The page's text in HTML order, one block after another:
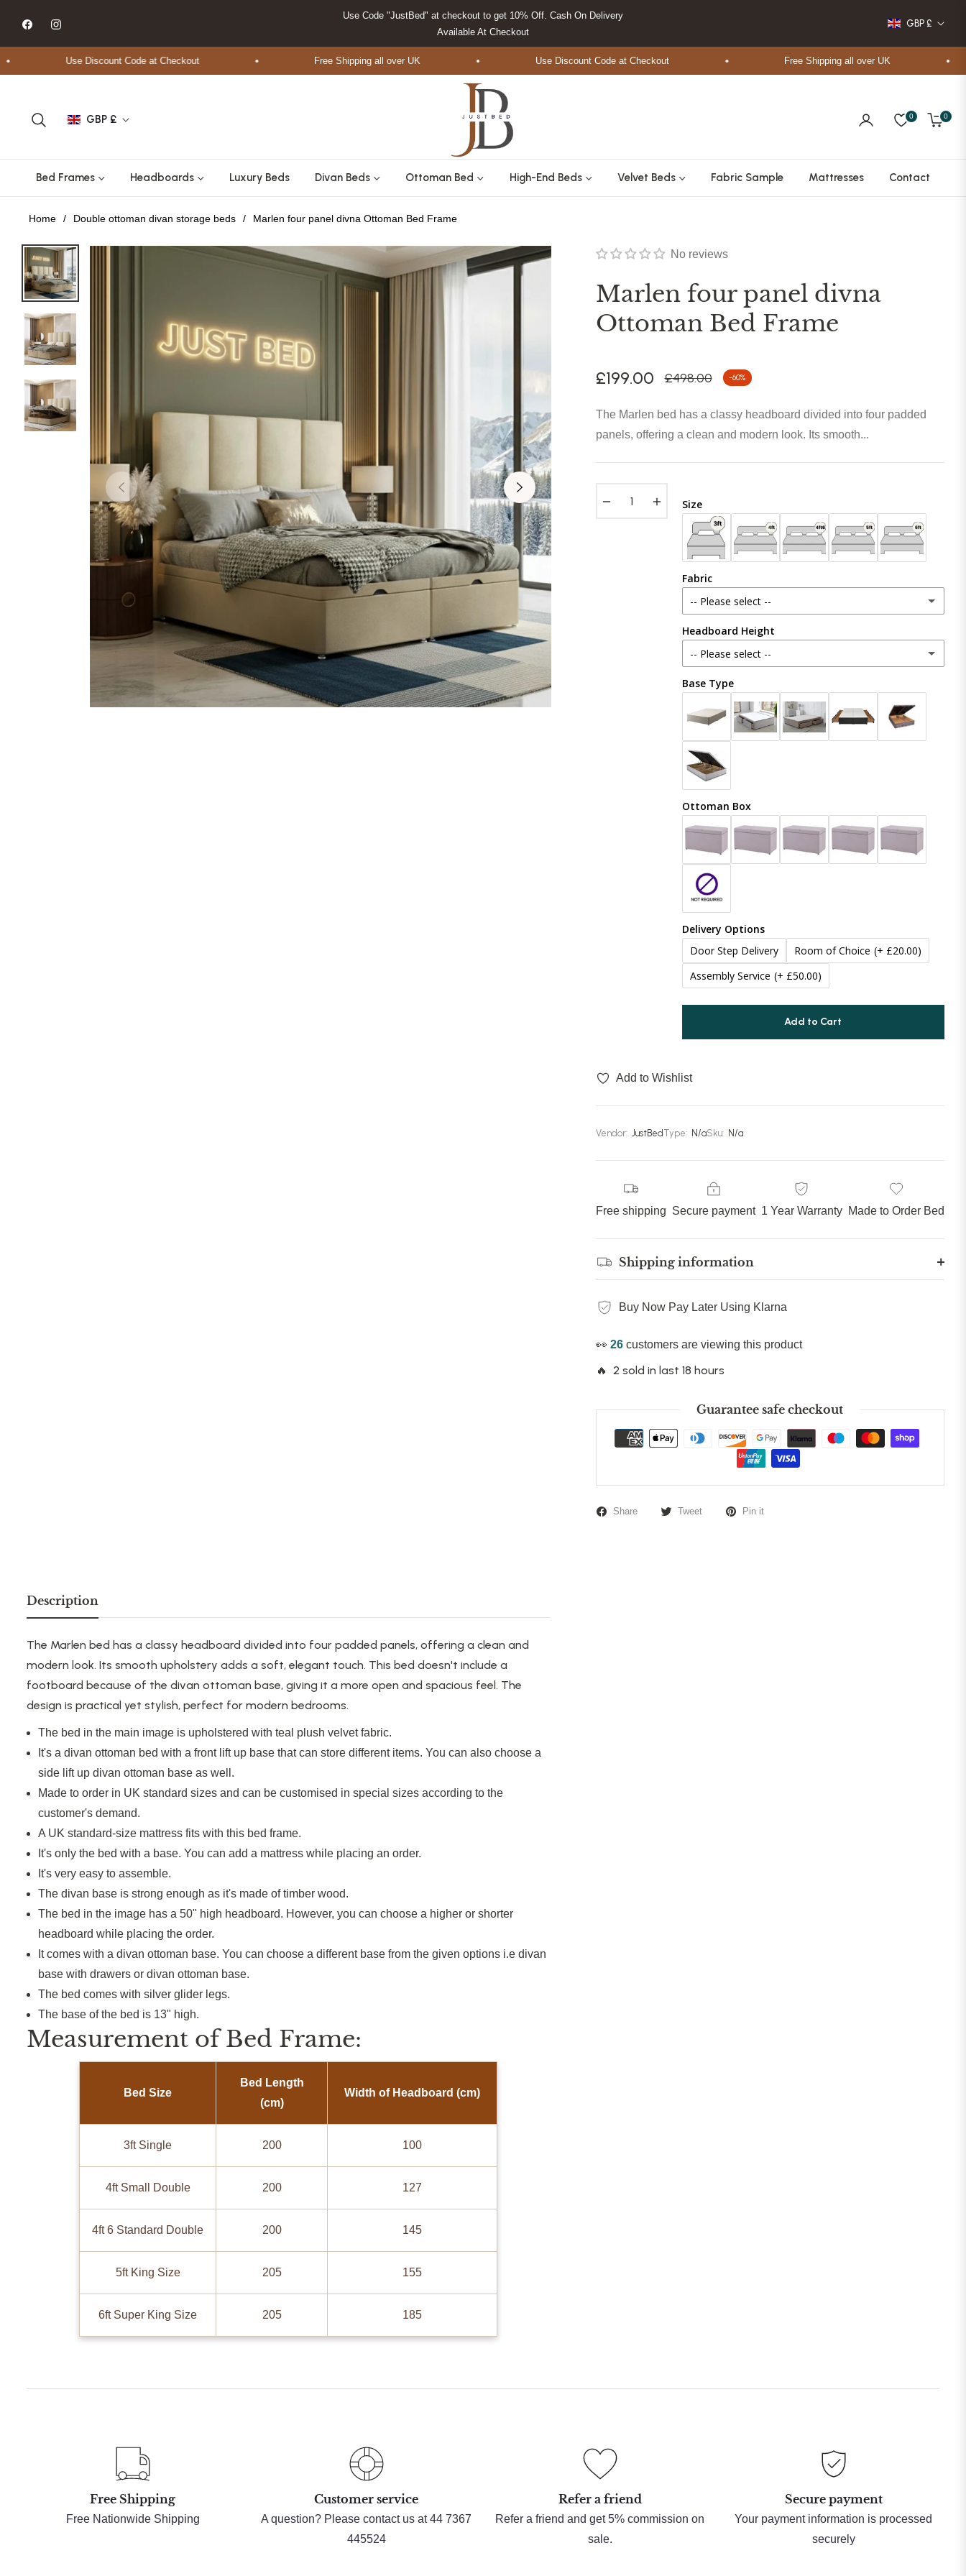
Use Code "JustBed" at checkout to get 10% Off. Cash On Delivery
Available At Checkout
GBP £
Use Discount Code at Checkout Free Shipping all over UK Use Discount Code at Checkout Free Shipping all over UK
GBP £ 0
Cart
0
Bed Frames Headboards Luxury Beds Divan Beds Ottoman Bed High-End Beds Velvet Beds Fabric Sample Mattresses Contact
Home / Double ottoman divan storage beds / Marlen four panel divna Ottoman Bed Frame
No reviews
Marlen four panel divna
Ottoman Bed Frame
£199.00
Regular
£498.00 -60%
The Marlen bed has a classy headboard divided into four padded
panels, offering a clean and modern look. Its smooth...
− + Size
Fabric
-- Please select --
Plush Velvet
Naples
Coniston
Boucle
Chenille
Headboard Height
-- Please select --
48 Inches (121cm)
54 Inches (137cm) (+ £20.00)
60 Inches (153cm)
65 Inches (165cm)
70 Inches (177cm) (+ £100.00)
Base Type
Ottoman Box
Delivery Options
Door Step Delivery
Room of Choice (+ £20.00)
Assembly Service (+ £50.00)
Add to Cart
Add to Wishlist
Vendor: JustBed Type: N/aSku: N/a
Free shipping Secure payment 1 Year Warranty Made to Order Bed
Shipping information
Buy Now Pay Later Using Klarna
👀 26 customers are viewing this product
🔥 2 sold in last 18 hours
Guarantee safe checkout
Share Tweet Pin it
Description
The Marlen bed has a classy headboard divided into four padded panels, offering a clean and
modern look. Its smooth upholstery adds a soft, elegant touch. This bed doesn't include a
footboard because of the divan ottoman base, giving it a more open and spacious feel. The
design is practical yet stylish, perfect for modern bedrooms.
The bed in the main image is upholstered with teal plush velvet fabric.
It's a divan ottoman bed with a front lift up base that can store different items. You can also choose a
side lift up divan ottoman base as well .
Made to order in UK standard sizes and can be customised in special sizes according to the
customer's demand.
A UK standard-size mattress fits with this bed frame.
It's only the bed with a base. You can add a mattress while placing an order.
It's very easy to assemble.
The divan base is strong enough as it's made of timber wood.
The bed in the image has a 50" high headboard. However, you can choose a higher or shorter
headboard while placing the order.
It comes with a divan ottoman base. You can choose a different base from the given options i.e divan
base with drawers or divan ottoman base.
The bed comes with silver glider legs.
The base of the bed is 13" high.
Measurement of Bed Frame:
Bed Size
Bed Length
(cm)
Width of Headboard (cm)
3ft Single 200 100
4ft Small Double 200 127
4ft 6 Standard Double 200 145
5ft King Size 205 155
6ft Super King Size 205 185
Free Shipping
Free Nationwide Shipping
Customer service
A question? Please contact us at 44 7367
445524
Refer a friend
Refer a friend and get 5% commission on
sale.
Secure payment
Your payment information is processed
securely